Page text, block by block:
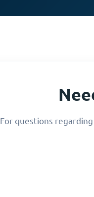
For questions